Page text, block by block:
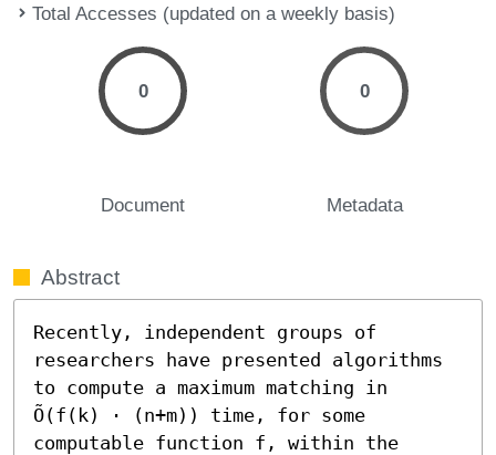
Total Accesses (updated on a weekly basis)
0
Document
0
Metadata
Abstract
Recently, independent groups of
researchers have presented algorithms
to compute a maximum matching in
Õ(f(k) ⋅ (n+m)) time, for some
computable function f, within the